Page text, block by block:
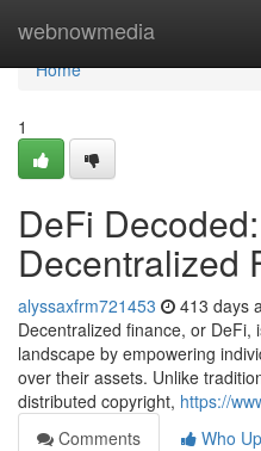
webnowmedia
Home
Home
1
DeFi
Decentralized
alyssaxfrm721453 413 days
Decentralized finance, or DeFi,
landscape by empowering
over their assets. Unlike
distributed copyright, https://
Comments
Who